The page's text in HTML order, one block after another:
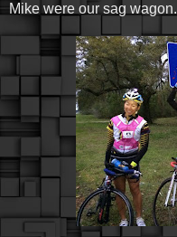
Mike were our sag wagon.